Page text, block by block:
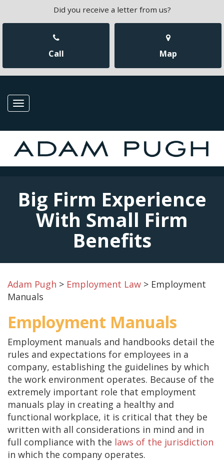
Did you receive a letter from us?
Call Map
Toggle
Big Firm Experience
With Small Firm
Benefits
Adam Pugh > Employment Law > Employment
Manuals
Employment Manuals
Employment manuals and handbooks detail the
rules and expectations for employees in a
company, establishing the guidelines by which
the work environment operates. Because of the
extremely important role that employment
manuals play in creating a healthy and
functional workplace, it is critical that they be
written with all considerations in mind and in
full compliance with the laws of the jurisdiction
in which the company operates.